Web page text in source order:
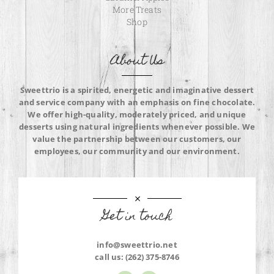
More Treats
Shop
About Us
Sweettrio is a spirited, energetic and imaginative dessert
and service company with an emphasis on fine chocolate.
We offer high-quality, moderately priced, and unique
desserts using natural ingredients whenever possible. We
value the partnership between our customers, our
employees, our community and our environment.
Get in touch
info@sweettrio.net
call us:(262) 375-8746